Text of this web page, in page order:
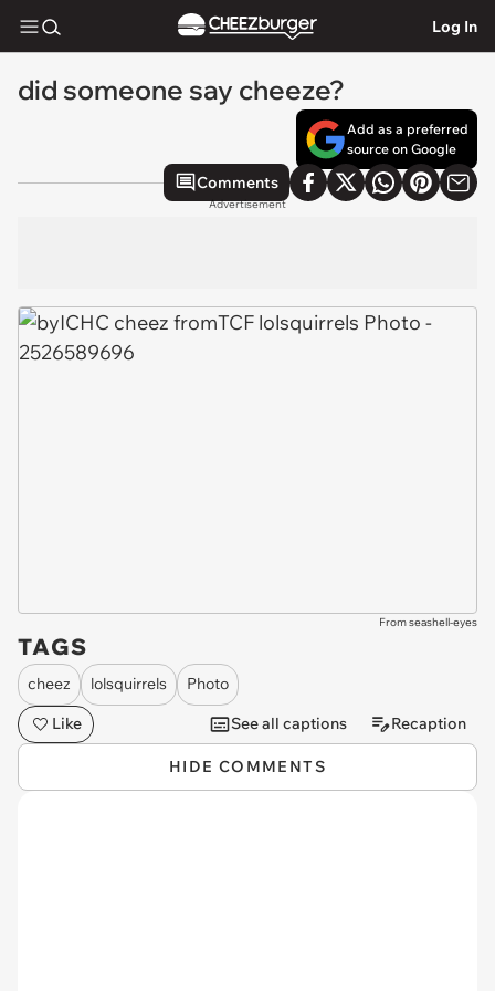
Log In
did someone say cheeze?
Add as a preferred
source on Google
Comments
Advertisement
From seashell-eyes
TAGS
cheez lolsquirrels
Photo
Like
See all captions Recaption
HIDE COMMENTS